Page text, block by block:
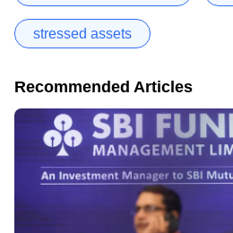
stressed assets
Recommended Articles